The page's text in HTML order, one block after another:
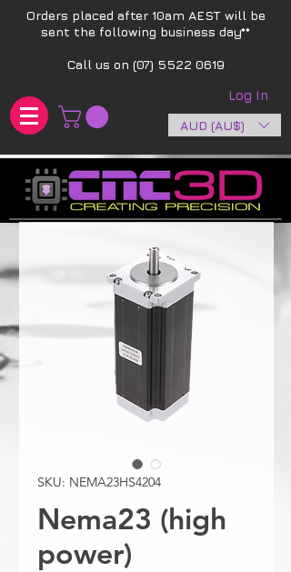
Orders placed after 10am AEST will be
sent the following business day**​
Call us on (07) 5522 0619
Log In
AUD (AU$)
SKU: NEMA23HS4204
Nema23 (high
power)